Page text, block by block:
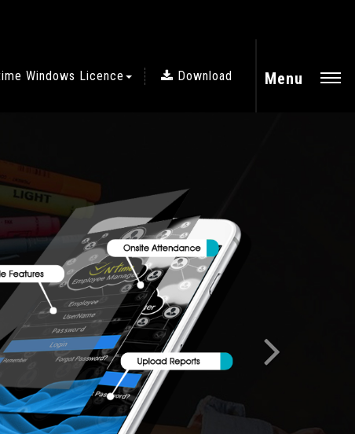
Windows Licence Download Menu